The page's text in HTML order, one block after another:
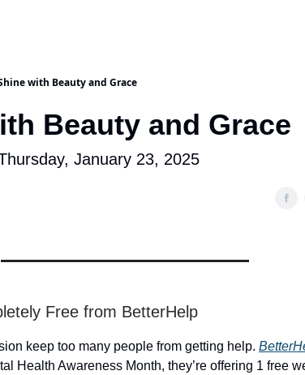
with Beauty and Grace
Beauty and Grace
January 23, 2025
Free from BetterHelp
keep too many people from getting help.
Health Awareness Month, they’re offering 1 free